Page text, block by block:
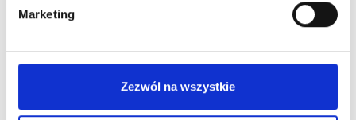
Marketing
Zezwól na wszystkie